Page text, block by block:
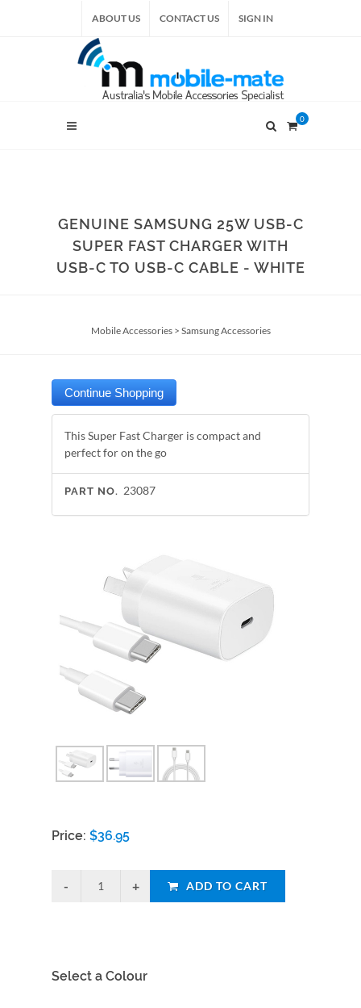
ABOUT US CONTACT US SIGN IN
0
GENUINE SAMSUNG 25W USB-C
SUPER FAST CHARGER WITH
USB-C TO USB-C CABLE - WHITE
Mobile Accessories> Samsung Accessories
This Super Fast Charger is compact and
perfect for on the go
PART NO. 23087
Price: $36.95
ADD TO CART
Select a Colour